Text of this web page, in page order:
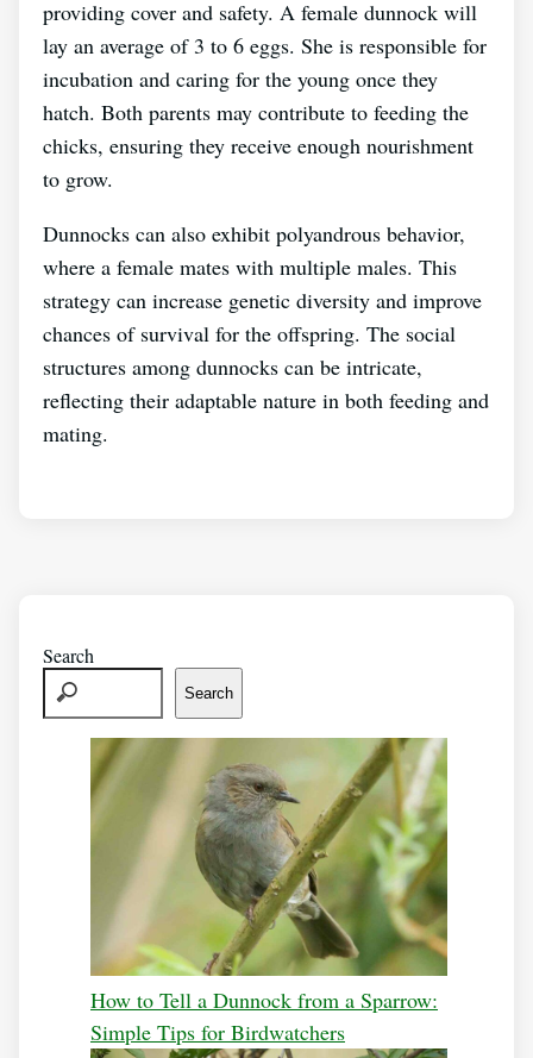
providing cover and safety. A female dunnock will
lay an average of 3 to 6 eggs. She is responsible for
incubation and caring for the young once they
hatch. Both parents may contribute to feeding the
chicks, ensuring they receive enough nourishment
to grow.
Dunnocks can also exhibit polyandrous behavior,
where a female mates with multiple males. This
strategy can increase genetic diversity and improve
chances of survival for the offspring. The social
structures among dunnocks can be intricate,
reflecting their adaptable nature in both feeding and
mating.
Search
Search
How to Tell a Dunnock from a Sparrow:
Simple Tips for Birdwatchers